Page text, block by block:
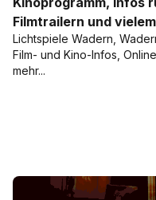
Filmtrailern und
Lichtspiele Wadern,
Film- und Kino-Infos,
mehr...